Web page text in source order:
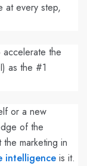
at every step,
accelerate the
as the #1
or a new
of the
the marketing in
intelligence is it.